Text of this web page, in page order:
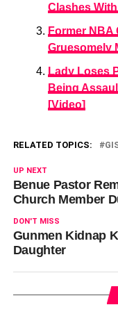
Clashes
Former NBA
Gruesomely
Lady Loses
Being
[Video]
RELATED TOPICS:
UP NEXT
Benue Pastor
Church Member
DON'T MISS
Gunmen Kidnap
Daughter